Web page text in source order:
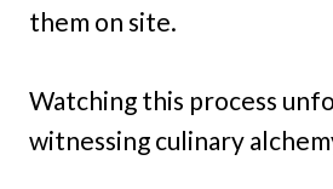
them on site.
Watching this process
witnessing culinary